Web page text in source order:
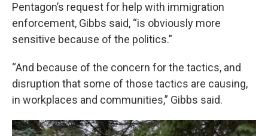
Pentagon’s request for help with immigration
enforcement, Gibbs said, “is obviously more
sensitive because of the politics.”
“And because of the concern for the tactics, and
disruption that some of those tactics are causing,
in workplaces and communities,” Gibbs said.